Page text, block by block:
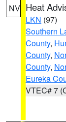
NV Heat
LKN (97)
Southern
County,
County,
County,
Eureka
VTEC# 7